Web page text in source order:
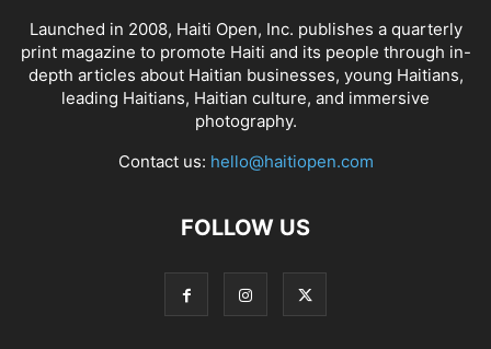
Launched in 2008, Haiti Open, Inc. publishes a quarterly
print magazine to promote Haiti and its people through in-
depth articles about Haitian businesses, young Haitians,
leading Haitians, Haitian culture, and immersive
photography.
Contact us: hello@haitiopen.com
FOLLOW US